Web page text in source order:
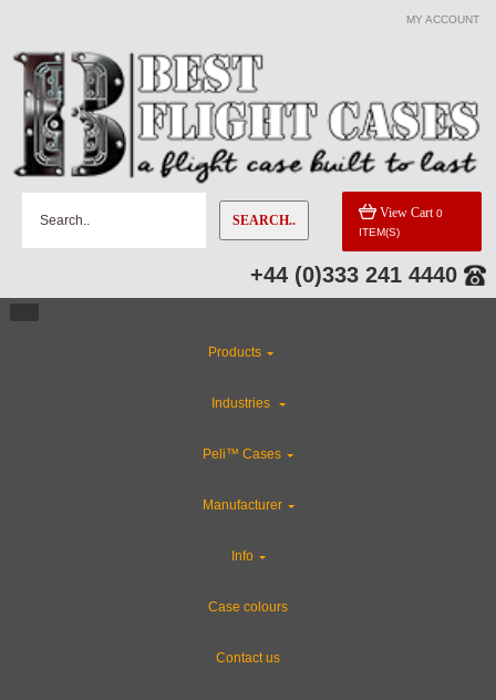
MY ACCOUNT
SEARCH.. View Cart 0
ITEM(S)
+44 (0)333 241 4440
Products
Industries
Peli™ Cases
Manufacturer
Info
Case colours
Contact us